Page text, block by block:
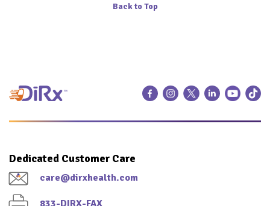
Back to Top
Dedicated Customer Care
care@dirxhealth.com